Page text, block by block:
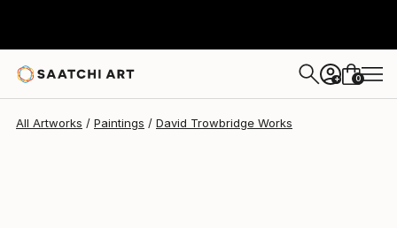
+ 0
All Artworks Paintings David Trowbridge Works